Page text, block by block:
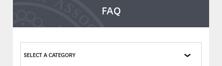
FAQ
SELECT A CATEGORY